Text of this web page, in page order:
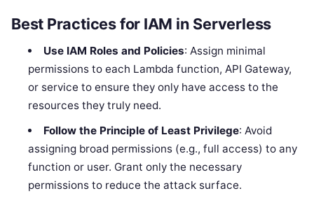
Best Practices for IAM in Serverless
Use IAM Roles and Policies: Assign minimal
permissions to each Lambda function, API Gateway,
or service to ensure they only have access to the
resources they truly need.
Follow the Principle of Least Privilege: Avoid
assigning broad permissions (e.g., full access) to any
function or user. Grant only the necessary
permissions to reduce the attack surface.